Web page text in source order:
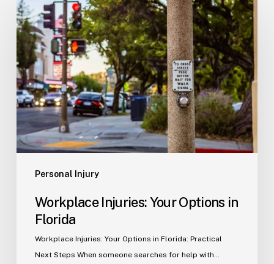
Personal Injury
Injuries:
Your
Options
in
Florida
Workplace Injuries: Your Options in
Florida
Workplace Injuries: Your Options in Florida: Practical
Next Steps When someone searches for help with…